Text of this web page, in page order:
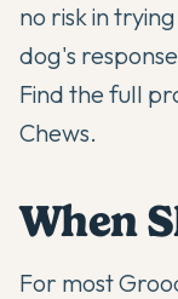
no risk in
dog's
Find the full
Chews.
When
For most